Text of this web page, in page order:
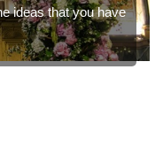
ideas that you have